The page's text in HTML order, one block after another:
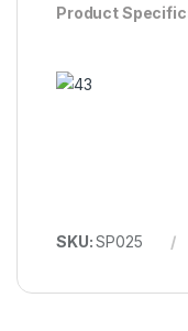
Product
SKU:SP025